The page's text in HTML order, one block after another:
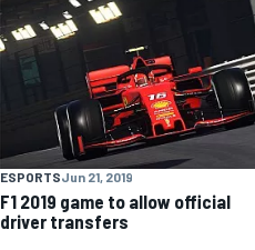
ESPORTSJun 21, 2019
F1 2019 game to allow official
driver transfers